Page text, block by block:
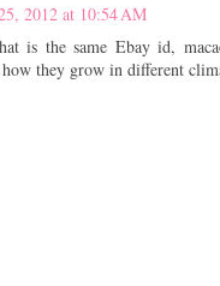
2012 at 10:54 AM
is the same Ebay id,
they grow in different